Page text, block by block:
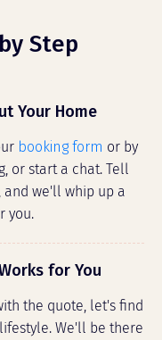
Step
Your Home
booking form or by
or start a chat. Tell
we'll whip up a
you.
for You
the quote, let's find
We'll be there